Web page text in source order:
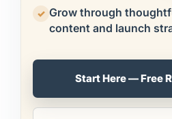
✓ Grow through
content and launch
Start Here — Free